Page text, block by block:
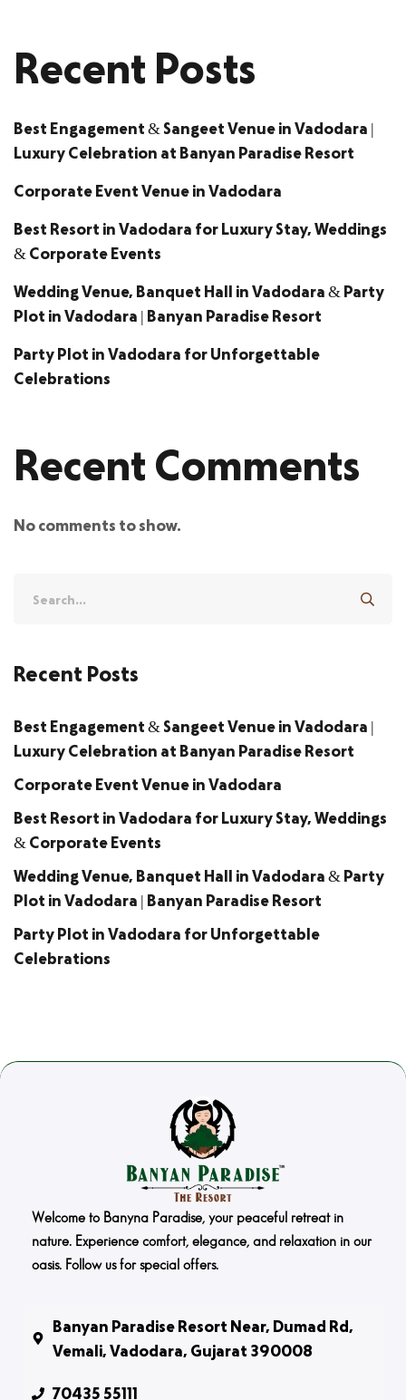
Recent Posts
Best Engagement & Sangeet Venue in Vadodara |
Luxury Celebration at Banyan Paradise Resort
Corporate Event Venue in Vadodara
Best Resort in Vadodara for Luxury Stay, Weddings
& Corporate Events
Wedding Venue, Banquet Hall in Vadodara & Party
Plot in Vadodara | Banyan Paradise Resort
Party Plot in Vadodara for Unforgettable
Celebrations
Recent Comments
No comments to show.
Recent Posts
Best Engagement & Sangeet Venue in Vadodara |
Luxury Celebration at Banyan Paradise Resort
Corporate Event Venue in Vadodara
Best Resort in Vadodara for Luxury Stay, Weddings
& Corporate Events
Wedding Venue, Banquet Hall in Vadodara & Party
Plot in Vadodara | Banyan Paradise Resort
Party Plot in Vadodara for Unforgettable
Celebrations
Welcome to Banyna Paradise, your peaceful retreat in
nature. Experience comfort, elegance, and relaxation in our
oasis. Follow us for special offers.
Banyan Paradise Resort Near, Dumad Rd,
Vemali, Vadodara, Gujarat 390008
70435 55111